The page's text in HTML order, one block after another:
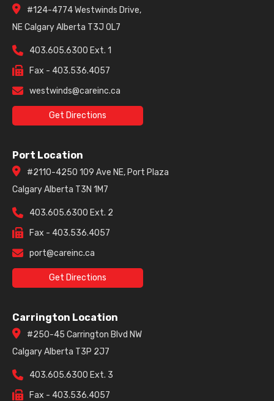
#124-4774 Westwinds Drive,
NE Calgary Alberta T3J 0L7
403.605.6300 Ext. 1
Fax - 403.536.4057
westwinds@careinc.ca
Get Directions
Port Location
#2110-4250 109 Ave NE, Port Plaza
Calgary Alberta T3N 1M7
403.605.6300 Ext. 2
Fax - 403.536.4057
port@careinc.ca
Get Directions
Carrington Location
#250-45 Carrington Blvd NW
Calgary Alberta T3P 2J7
403.605.6300 Ext. 3
Fax - 403.536.4057